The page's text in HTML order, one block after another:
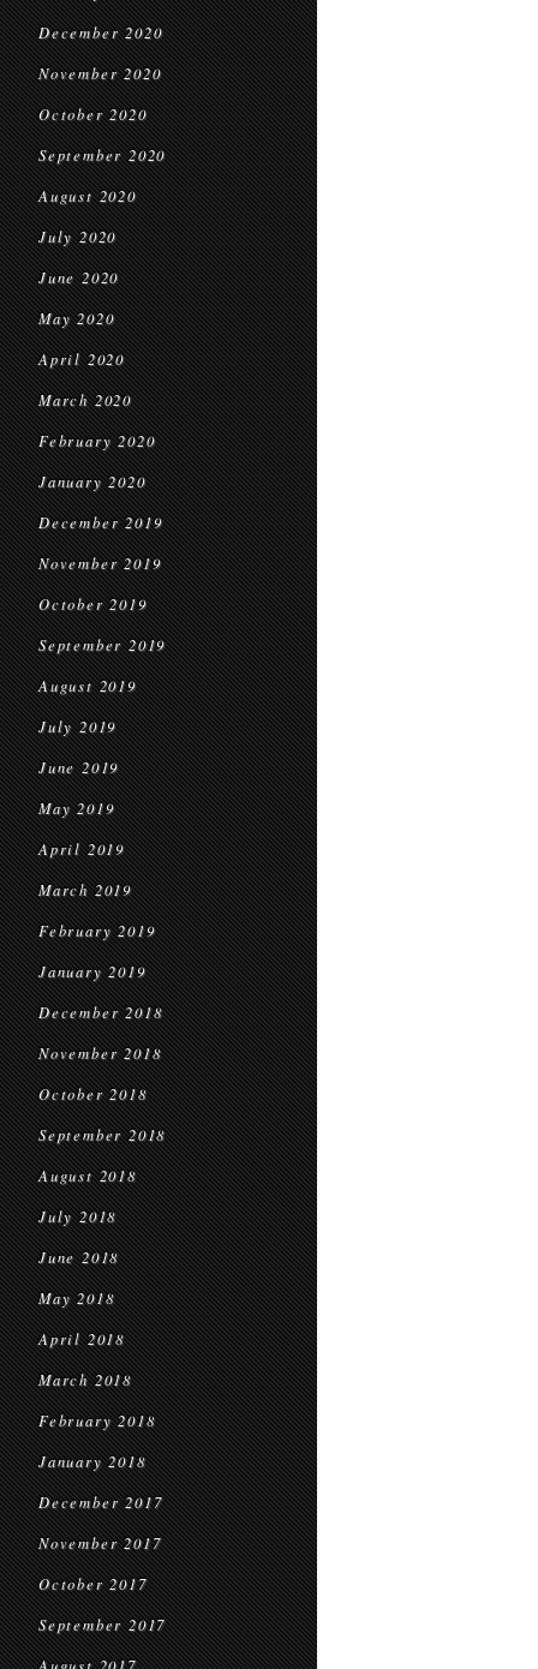
December 2020
November 2020
October 2020
September 2020
August 2020
July 2020
June 2020
May 2020
April 2020
March 2020
February 2020
January 2020
December 2019
November 2019
October 2019
September 2019
August 2019
July 2019
June 2019
May 2019
April 2019
March 2019
February 2019
January 2019
December 2018
November 2018
October 2018
September 2018
August 2018
July 2018
June 2018
May 2018
April 2018
March 2018
February 2018
January 2018
December 2017
November 2017
October 2017
September 2017